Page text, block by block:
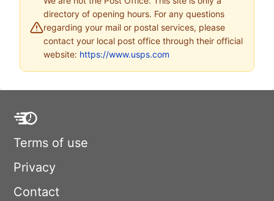
directory of opening hours. For any questions
regarding your mail or postal services, please
contact your local post office through their official
website: https://www.usps.com
Terms of use
Privacy
Contact